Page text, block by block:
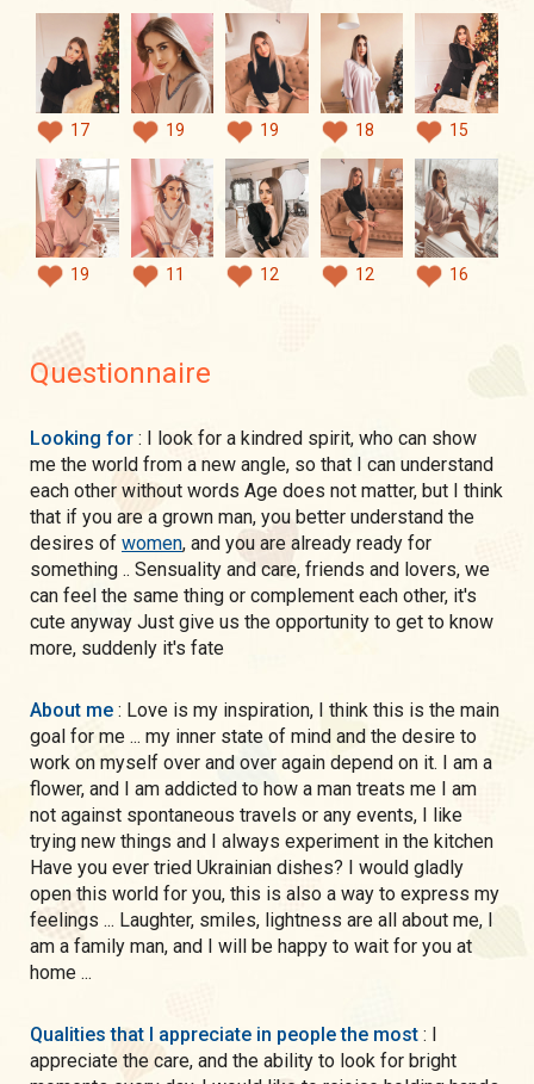
17 19 19 18 15
19 11 12 12 16
Questionnaire
Looking for : I look for a kindred spirit, who can show
me the world from a new angle, so that I can understand
each other without words Age does not matter, but I think
that if you are a grown man, you better understand the
desires of women, and you are already ready for
something .. Sensuality and care, friends and lovers, we
can feel the same thing or complement each other, it's
cute anyway Just give us the opportunity to get to know
more, suddenly it's fate
About me : Love is my inspiration, I think this is the main
goal for me ... my inner state of mind and the desire to
work on myself over and over again depend on it. I am a
flower, and I am addicted to how a man treats me I am
not against spontaneous travels or any events, I like
trying new things and I always experiment in the kitchen
Have you ever tried Ukrainian dishes? I would gladly
open this world for you, this is also a way to express my
feelings ... Laughter, smiles, lightness are all about me, I
am a family man, and I will be happy to wait for you at
home ...
Qualities that I appreciate in people the most : I
appreciate the care, and the ability to look for bright